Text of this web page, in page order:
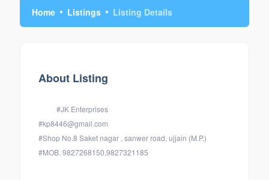
Home Listings Listing Details
About Listing
#JK Enterprises
#kp8446@gmail.com
#Shop No.8 Saket nagar , sanwer road, ujjain (M.P.)
#MOB. 9827268150,9827321185